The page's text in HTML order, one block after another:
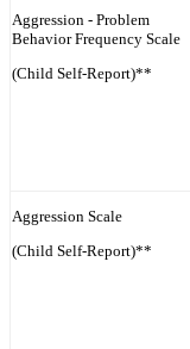
Aggression - Problem
Behavior Frequency Scale
(Child Self-Report)**
Aggression Scale
(Child Self-Report)**